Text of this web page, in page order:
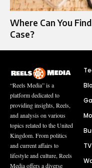
Where Can You
Case?
“Reels Media” is a
platform dedicated to
providing insights, Reels,
and analysis on various
topics related to the United
Kingdom. From politics
and current affairs to
lifestyle and culture, Reels
Media offers a diverse
TV